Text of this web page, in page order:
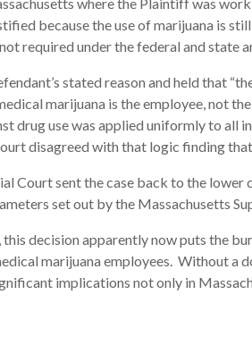
because the use of marijuana is
required under the federal and state
stated reason and held that
marijuana is the employee, not
drug use was applied uniformly to all
disagreed with that logic finding
Court sent the case back to the
set out by the Massachusetts
decision apparently now puts the
marijuana employees. Without a
implications not only in